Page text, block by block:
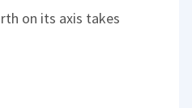
on its axis takes